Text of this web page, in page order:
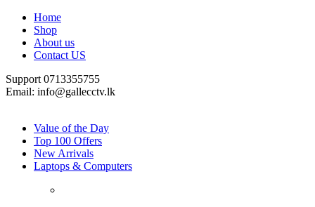
Home
Shop
About us
Contact US
Support 0713355755
Email: info@gallecctv.lk
Value of the Day
Top 100 Offers
New Arrivals
Laptops & Computers